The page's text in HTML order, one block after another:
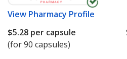
View Pharmacy Profile
$5.28 per capsule
(for 90 capsules)